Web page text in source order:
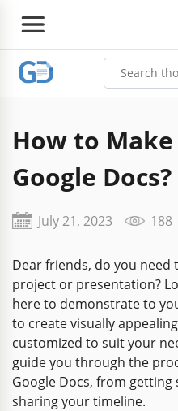
How to
Google Docs?
July 21, 2023 188
Dear friends, do you need
project or presentation?
here to demonstrate to
to create visually
customized to suit your
guide you through the
Google Docs, from
sharing your timeline.